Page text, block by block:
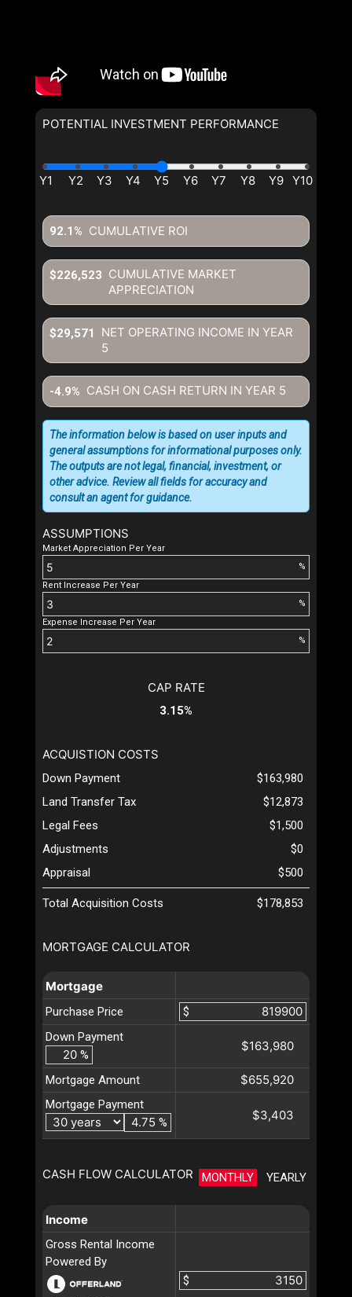
POTENTIAL INVESTMENT PERFORMANCE
CUMULATIVE ROI
92.1%
CUMULATIVE MARKET
APPRECIATION
$226,523
NET OPERATING INCOME IN YEAR
5
$29,571
CASH ON CASH RETURN IN YEAR 5
-4.9%
ASSUMPTIONS
Market Appreciation Per Year
%
Rent Increase Per Year
%
Expense Increase Per Year
%
The information below is based on user inputs and
general assumptions for informational purposes only.
The outputs are not legal, financial, investment, or
other advice. Review all fields for accuracy and
consult an agent for guidance.
MORTGAGE CALCULATOR
Mortgage
Purchase Price
$
Down Payment
%
$163,980
Mortgage Amount $655,920
Mortgage Payment
%
$3,403
CASH FLOW CALCULATOR MONTHLY YEARLY
Income
Gross Rental Income
Powered By
$
CAP RATE
3.15%
ACQUISTION COSTS
Down Payment
$163,980
Land Transfer Tax
$12,873
Legal Fees
$1,500
Adjustments
$0
Appraisal
$500
Total Acquisition Costs $178,853